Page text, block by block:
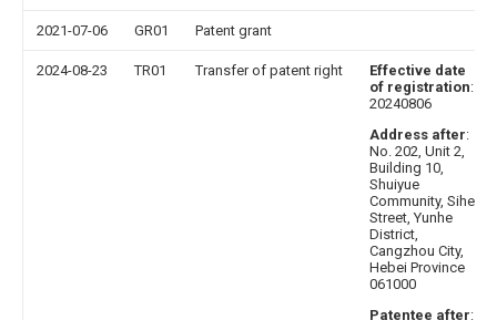
2021-07-06 GR01 Patent grant
2024-08-23 TR01 Transfer of patent right
Effective date
of registration:
20240806
Address after:
No. 202, Unit 2,
Building 10,
Shuiyue
Community, Sihe
Street, Yunhe
District,
Cangzhou City,
Hebei Province
061000
Patentee after: